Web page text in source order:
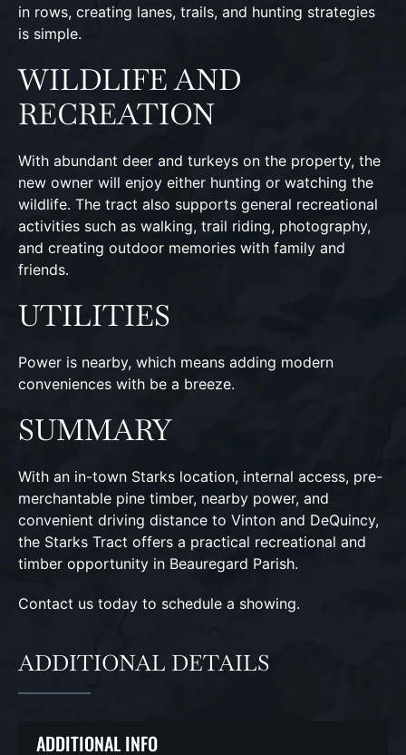
in rows, creating lanes, trails, and hunting strategies
is simple.
WILDLIFE AND
RECREATION
With abundant deer and turkeys on the property, the
new owner will enjoy either hunting or watching the
wildlife. The tract also supports general recreational
activities such as walking, trail riding, photography,
and creating outdoor memories with family and
friends.
UTILITIES
Power is nearby, which means adding modern
conveniences with be a breeze.
SUMMARY
With an in-town Starks location, internal access, pre-
merchantable pine timber, nearby power, and
convenient driving distance to Vinton and DeQuincy,
the Starks Tract offers a practical recreational and
timber opportunity in Beauregard Parish.
Contact us today to schedule a showing.
ADDITIONAL DETAILS
ADDITIONAL INFO